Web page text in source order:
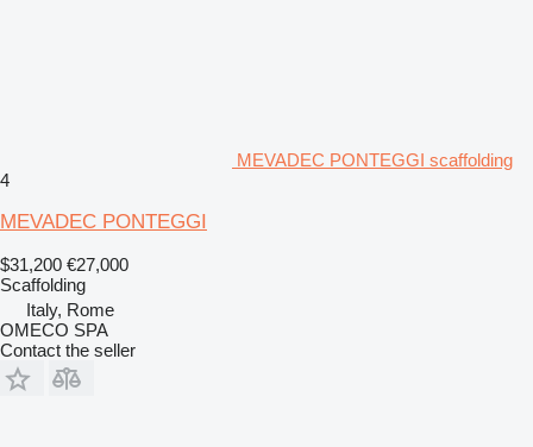
MEVADEC PONTEGGI scaffolding
4
MEVADEC PONTEGGI
$31,200 €27,000
Scaffolding
Italy, Rome
OMECO SPA
Contact the seller